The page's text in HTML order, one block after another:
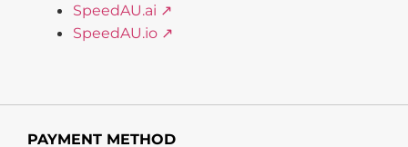
SpeedAU.ai ↗
SpeedAU.io ↗
PAYMENT METHOD